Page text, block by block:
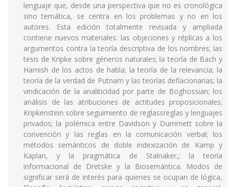
lenguaje que, desde una perspectiva que no es cronológica
sino temática, se centra en los problemas y no en los
autores. Esta edición totalmente revisada y ampliada
contiene nuevos materiales: las objeciones y réplicas a los
argumentos contra la teoría descriptiva de los nombres; las
tesis de Kripke sobre géneros naturales; la teoría de Bach y
Harnish de los actos de habla; la teoría de la relevancia; la
teoría de la verdad de Putnam y las teorías deflacionarias; la
vindicación de la analiticidad por parte de Boghossian; los
análisis de las atribuciones de actitudes proposicionales;
Kripkenstein sobre seguimiento de reglassreglas y lenguajes
privados; la polémica entre Davidson y Dummett sobre la
convención y las reglas en la comunicación verbal; los
métodos semánticos de doble indexización de Kamp y
Kaplan, y la pragmática de Stalnaker,; la teoría
informacional de Dretske y la Biosemántica. Modos de
significar será de interés para quienes se ocupan de lógica,